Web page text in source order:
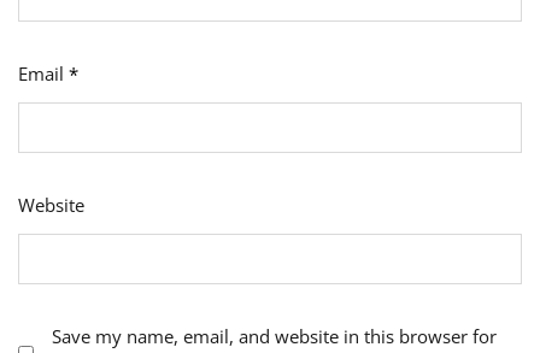
Email *
Website
Save my name, email, and website in this browser for